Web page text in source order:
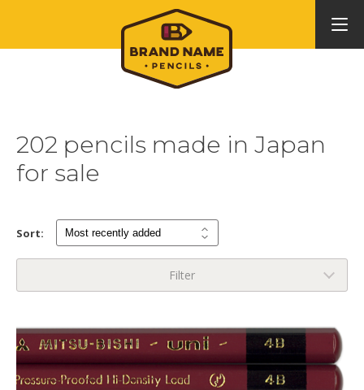
202 pencils made in Japan
for sale
Sort:
Filter